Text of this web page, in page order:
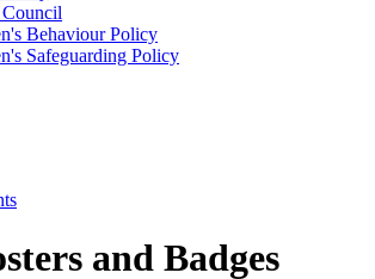
Behaviour Policy
Safeguarding Policy
and Badges